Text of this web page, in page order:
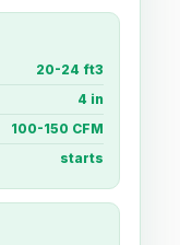
20-24 ft3
4 in
100-150 CFM
starts